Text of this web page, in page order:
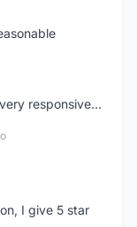
responsive...
I give 5 star